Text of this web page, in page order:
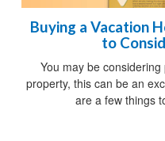
Buying a Vacation
to
You may be
property, this can be an
are a few things